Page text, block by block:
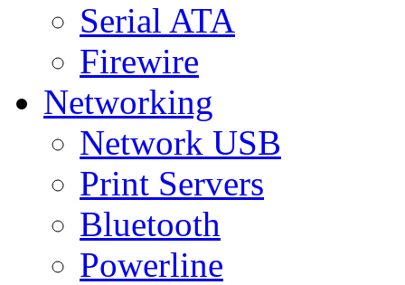
Serial ATA
Firewire
Networking
Network USB
Print Servers
Bluetooth
Powerline